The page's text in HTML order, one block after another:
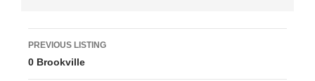
L
i
PREVIOUS LISTING
0 Brookville